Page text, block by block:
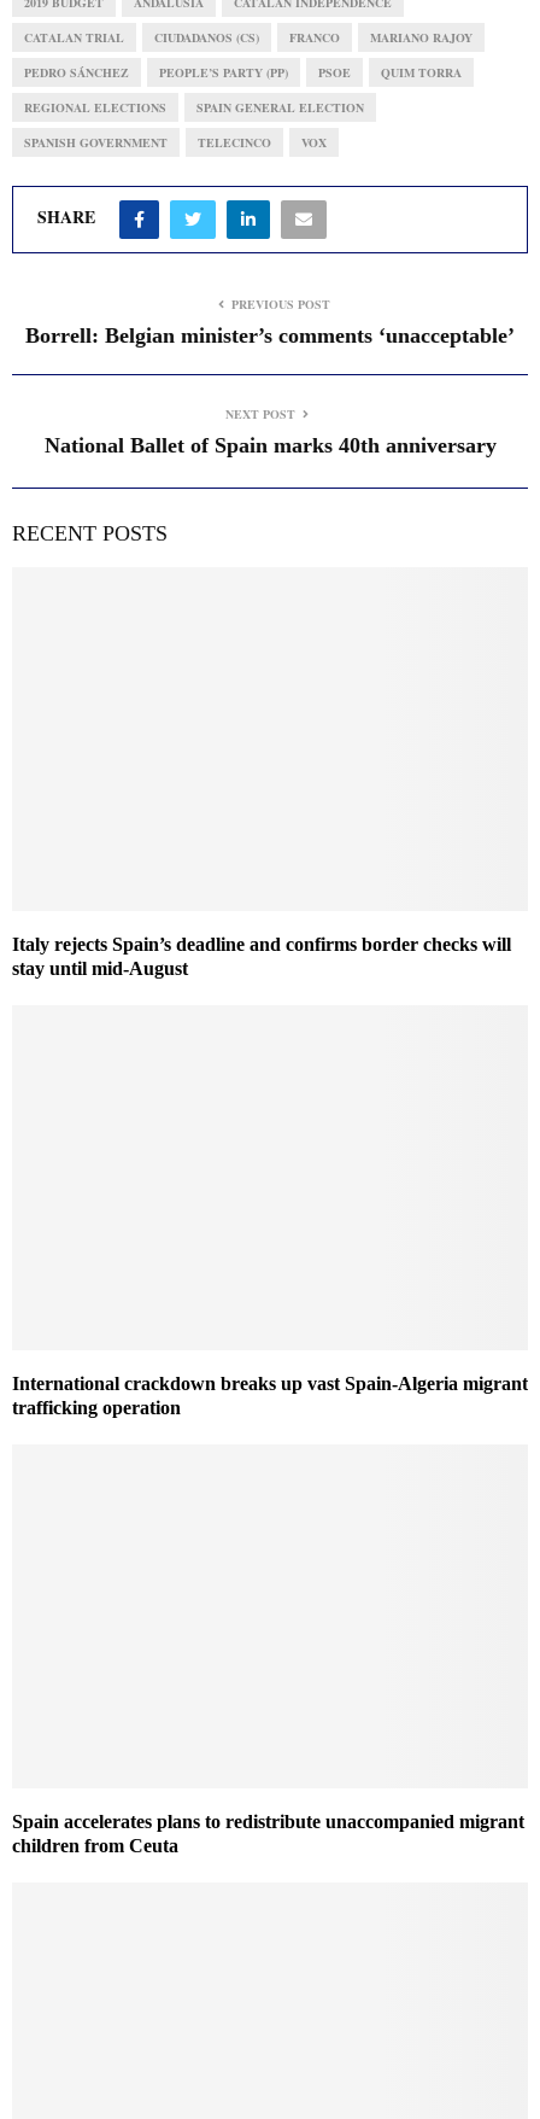
CATALAN TRIAL CIUDADANOS (CS) FRANCO MARIANO RAJOY
PEDRO SÁNCHEZ PEOPLE’S PARTY (PP) PSOE QUIM TORRA
REGIONAL ELECTIONS SPAIN GENERAL ELECTION
SPANISH GOVERNMENT TELECINCO VOX
SHARE
PREVIOUS POST
Borrell: Belgian minister’s comments ‘unacceptable’
NEXT POST
National Ballet of Spain marks 40th anniversary
RECENT POSTS
Italy rejects Spain’s deadline and confirms border checks will
stay until mid-August
International crackdown breaks up vast Spain-Algeria migrant
trafficking operation
Spain accelerates plans to redistribute unaccompanied migrant
children from Ceuta